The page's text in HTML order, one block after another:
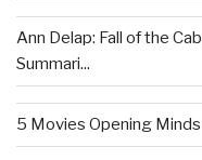
Ann Delap: Fall of the
Summari...
5 Movies Opening